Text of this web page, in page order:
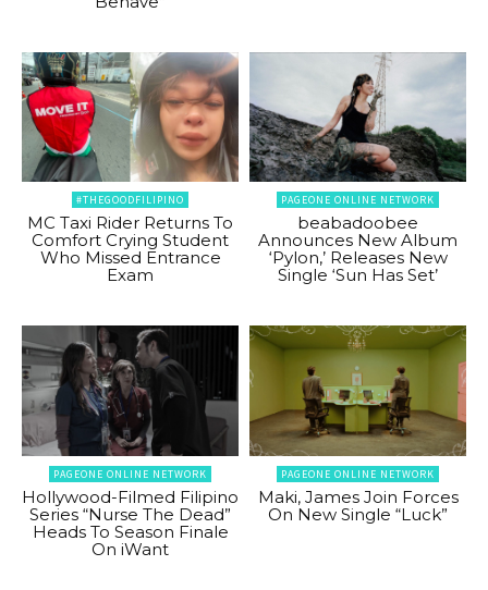
#THEGOODFILIPINO
MC Taxi Rider Returns To
Comfort Crying Student
Who Missed Entrance
Exam
PAGEONE ONLINE NETWORK
beabadoobee
Announces New Album
‘Pylon,’ Releases New
Single ‘Sun Has Set’
PAGEONE ONLINE NETWORK
Hollywood-Filmed Filipino
Series “Nurse The Dead”
Heads To Season Finale
On iWant
PAGEONE ONLINE NETWORK
Maki, James Join Forces
On New Single “Luck”